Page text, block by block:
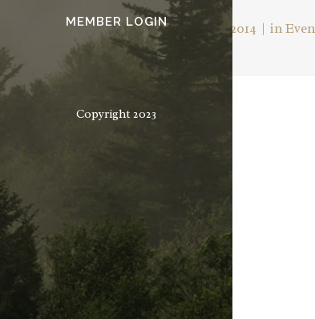
MEMBER LOGIN
Copyright 2023
Posted onNovember 25, 2014 in